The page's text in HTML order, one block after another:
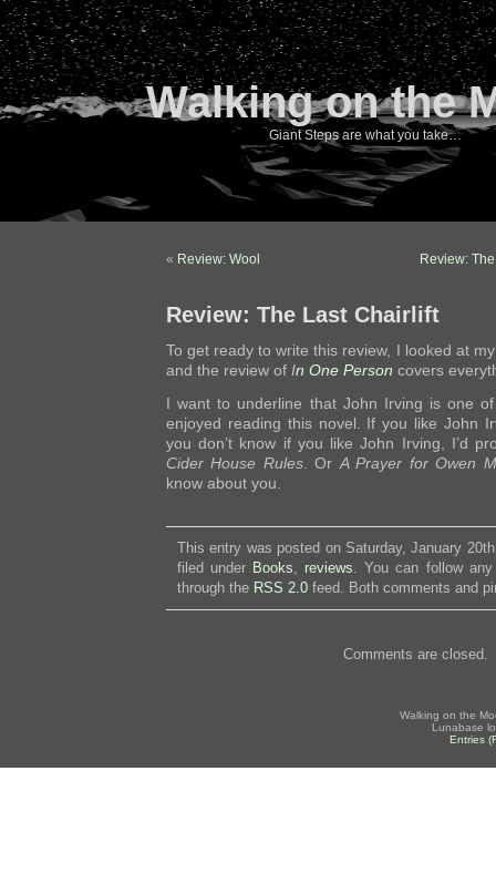
Walking on the
Giant Steps are what you take…
« Review: Wool Review:
Review: The Last Chairlift
To get ready to write this review, I looked at
and the review of In One Person covers
I want to underline that John Irving is one
enjoyed reading this novel. If you like John
you don’t know if you like John Irving, I’d
Cider House Rules. Or A Prayer for Owen
know about you.
This entry was posted on Saturday, January
filed under Books, reviews. You can follow
through the RSS 2.0 feed. Both comments and
Comments are closed.
Walking on the
Lunabase
Entries